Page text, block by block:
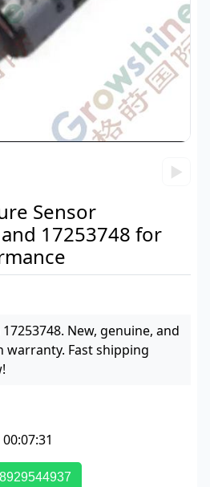
▶
Sensor
17253748 for
New, genuine, and
warranty. Fast shipping